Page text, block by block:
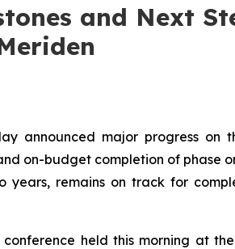
and Next
announced major progress
on-budget completion of phase
years, remains on track for
held this morning at